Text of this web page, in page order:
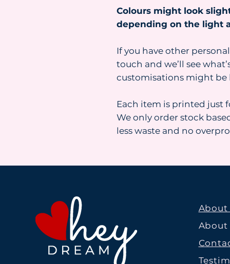
Colours might look
depending on the light
If you have other
touch and we’ll see
customisations might be
Each item is printed just
We only order stock
less waste and no
About
About